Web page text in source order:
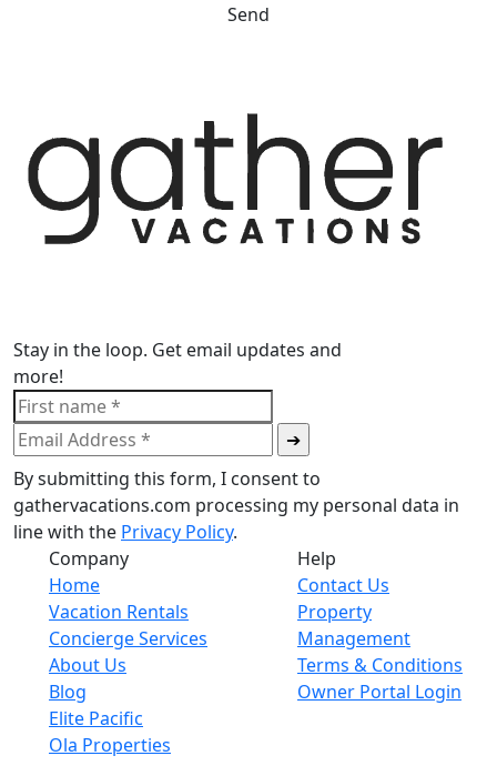
Send
Stay in the loop. Get email updates and
more!
By submitting this form, I consent to
gathervacations.com processing my personal data in
line with the Privacy Policy.
Company
Home
Vacation Rentals
Concierge Services
About Us
Blog
Elite Pacific
Ola Properties
Help
Contact Us
Property
Management
Terms & Conditions
Owner Portal Login